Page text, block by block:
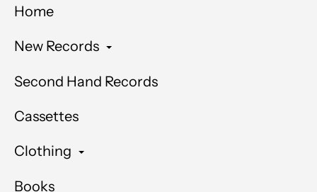
Home
New Records
Second Hand Records
Cassettes
Clothing
Books